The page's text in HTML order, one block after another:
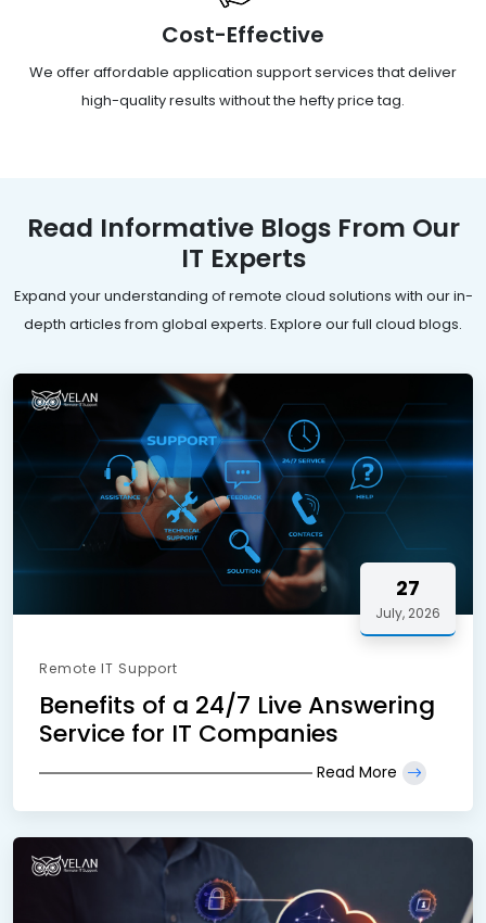
Cost-Effective
We offer affordable application support services that deliver
high-quality results without the hefty price tag.
Read Informative Blogs From Our
IT Experts
Expand your understanding of remote cloud solutions with our in-
depth articles from global experts. Explore our full cloud blogs.
27
July, 2026
Remote IT Support
Benefits of a 24/7 Live Answering
Service for IT Companies
Read More